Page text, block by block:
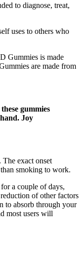
to diagnose, treat,
uses to others who
Gummies is made
are made from
gummies
Joy
exact onset
smoking to work.
a couple of days,
of other factors
to absorb through your
most users will